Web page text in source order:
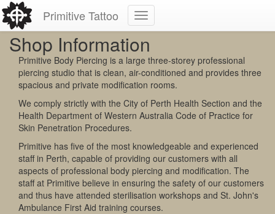
Primitive Tattoo
Shop Information
Primitive Body Piercing is a large three-storey professional
piercing studio that is clean, air-conditioned and provides three
spacious and private modification rooms.
We comply strictly with the City of Perth Health Section and the
Health Department of Western Australia Code of Practice for
Skin Penetration Procedures.
Primitive has five of the most knowledgeable and experienced
staff in Perth, capable of providing our customers with all
aspects of professional body piercing and modification. The
staff at Primitive believe in ensuring the safety of our customers
and thus have attended sterilisation workshops and St. John's
Ambulance First Aid training courses.